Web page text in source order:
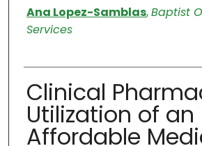
Authors
Ana Lopez-Samblas,Baptist
Services
Clinical
Utilization of an
Affordable